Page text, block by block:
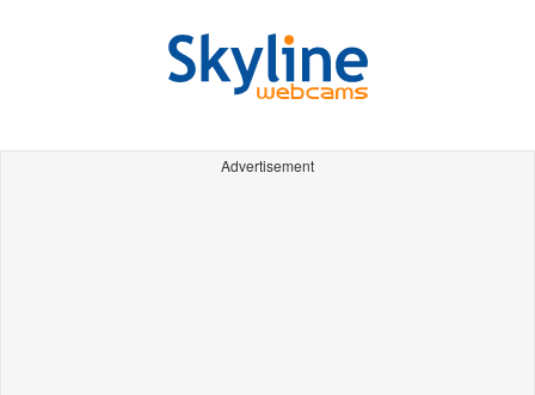
Advertisement